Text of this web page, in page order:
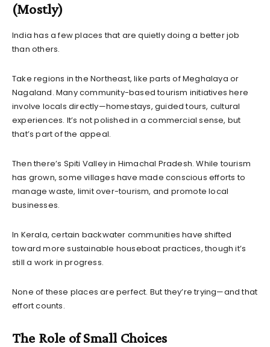
(Mostly)
India has a few places that are quietly doing a better job
than others.
Take regions in the Northeast, like parts of Meghalaya or
Nagaland. Many community-based tourism initiatives here
involve locals directly—homestays, guided tours, cultural
experiences. It’s not polished in a commercial sense, but
that’s part of the appeal.
Then there’s Spiti Valley in Himachal Pradesh. While tourism
has grown, some villages have made conscious efforts to
manage waste, limit over-tourism, and promote local
businesses.
In Kerala, certain backwater communities have shifted
toward more sustainable houseboat practices, though it’s
still a work in progress.
None of these places are perfect. But they’re trying—and that
effort counts.
The Role of Small Choices